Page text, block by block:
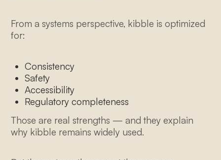
From a systems perspective, kibble is optimized
for:
Consistency
Safety
Accessibility
Regulatory completeness
Those are real strengths — and they explain
why kibble remains widely used.